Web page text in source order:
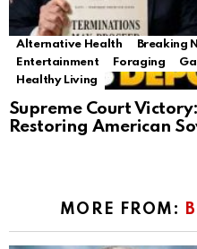
Alternative Health Breaking
Entertainment
Foraging
Healthy Living
Supreme Court
Restoring American
MORE FROM: